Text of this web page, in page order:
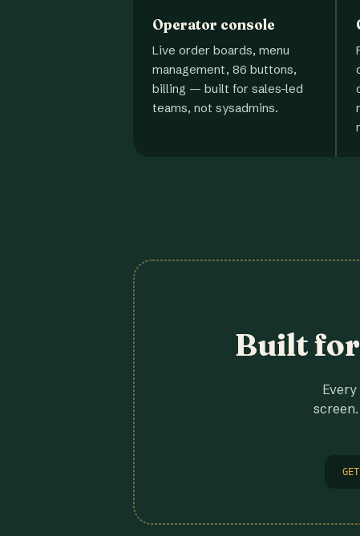
Operator console
Live order boards, menu
management, 86 buttons,
billing — built for sales-led
teams, not sysadmins.
Built